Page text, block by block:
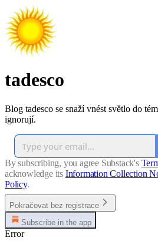
tadesco
Blog tadesco se snaží vnést světlo do
ignorují.
By subscribing, you agree Substack's
acknowledge its Information Collection
Policy.
Pokračovat bez registrace
Subscribe in the app
Error